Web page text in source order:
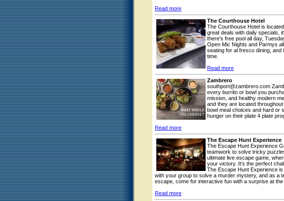
Read more
The Courthouse Hotel
The Courthouse Hotel is
great deals with daily specials,
there's free pool all day,
Open Mic Nights and Parmys
seating for al fresco dining,
time.
Read more
Zambrero
southport@zambrero.com
every burrito or bowl you
mission, and healthy modern
and they are located
bowl meal choices and hard or
hunger on their plate 4 plate
Read more
The Escape Hunt Experience
The Escape Hunt Experience
teamwork to solve tricky
ultimate live escape game,
your victory. It's the perfect
The Escape Hunt Experience
with your group to solve a murder mystery, and as a
escape, come for interactive fun with a surprise at
Read more